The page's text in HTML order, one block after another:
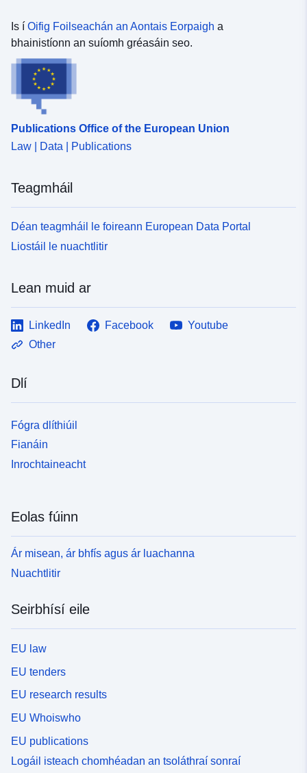
Is í Oifig Foilseachán an Aontais Eorpaigh a
bhainistíonn an suíomh gréasáin seo.
Publications Office of the European Union
Law | Data | Publications
Teagmháil
Déan teagmháil le foireann European Data Portal
Liostáil le nuachtlitir
Lean muid ar
LinkedIn Facebook
Youtube
Other
Dlí
Fógra dlíthiúil
Fianáin
Inrochtaineacht
Eolas fúinn
Ár misean, ár bhfís agus ár luachanna
Nuachtlitir
Seirbhísí eile
EU law
EU tenders
EU research results
EU Whoiswho
EU publications
Logáil isteach chomhéadan an tsoláthraí sonraí